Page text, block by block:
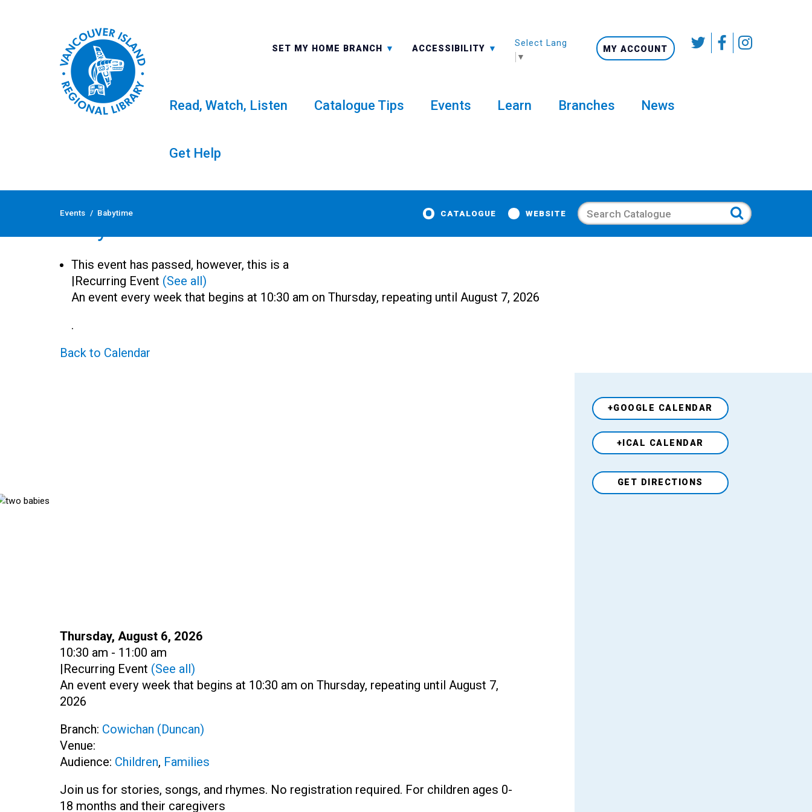
Skip
SET MY HOME BRANCH
ALL BRANCHES ACCESSIBILITY
-A: FONT SMALLER
Select Language
▼
MY ACCOUNT
Read, Watch, Listen Catalogue Tips Events Learn Branches News
Get Help
Events / Babytime CATALOGUE WEBSITE Search
This event has passed, however, this is a
|Recurring Event (See all)
An event every week that begins at 10:30 am on Thursday, repeating until August 7, 2026
.
Back to Calendar
Date:
Thursday, August 6, 2026
Time:
10:30 am - 11:00 am
|Recurring Event (See all)
An event every week that begins at 10:30 am on Thursday, repeating until August 7,
2026
Branch: Cowichan (Duncan)
Venue:
Audience: Children, Families
Join us for stories, songs, and rhymes. No registration required. For children ages 0-
18 months and their caregivers
+GOOGLE CALENDAR
+ICAL CALENDAR
VenueGET DIRECTIONS